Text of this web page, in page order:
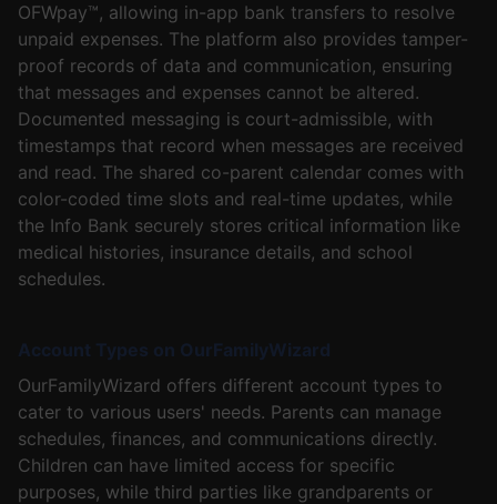
OFWpay™, allowing in-app bank transfers to resolve
unpaid expenses. The platform also provides tamper-
proof records of data and communication, ensuring
that messages and expenses cannot be altered.
Documented messaging is court-admissible, with
timestamps that record when messages are received
and read. The shared co-parent calendar comes with
color-coded time slots and real-time updates, while
the Info Bank securely stores critical information like
medical histories, insurance details, and school
schedules.
Account Types on OurFamilyWizard
OurFamilyWizard offers different account types to
cater to various users' needs. Parents can manage
schedules, finances, and communications directly.
Children can have limited access for specific
purposes, while third parties like grandparents or